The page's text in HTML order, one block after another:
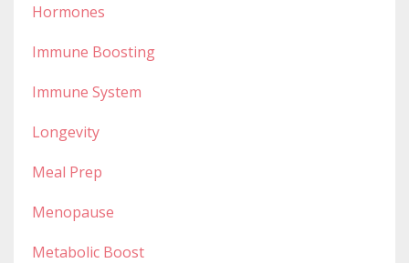
Hormones
Immune Boosting
Immune System
Longevity
Meal Prep
Menopause
Metabolic Boost